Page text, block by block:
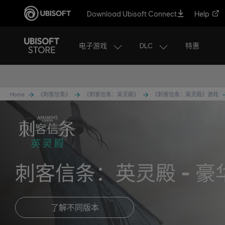
Download Ubisoft Connect Help
电子游戏 DLC 特惠
Home 《刺客信条》 《刺客信条：英灵殿》 《刺客信条：英灵殿》游戏
刺客信条：英灵殿 豪
了解不同版本